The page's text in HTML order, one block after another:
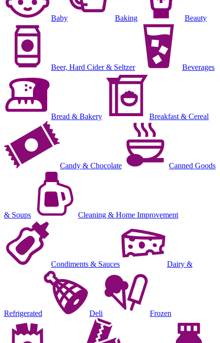
Baby Baking Beauty
Beer, Hard Cider & Seltzer Beverages
Bread & Bakery Breakfast & Cereal
Candy & Chocolate Canned Goods
& Soups Cleaning & Home Improvement
Condiments & Sauces Dairy &
Refrigerated Deli Frozen